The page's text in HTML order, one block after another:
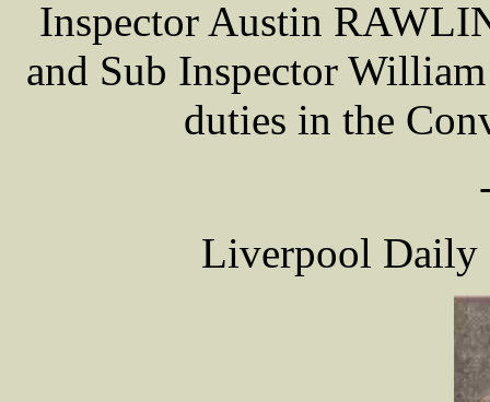
Inspector Austin
and Sub Inspector
duties in the
Liverpool Daily